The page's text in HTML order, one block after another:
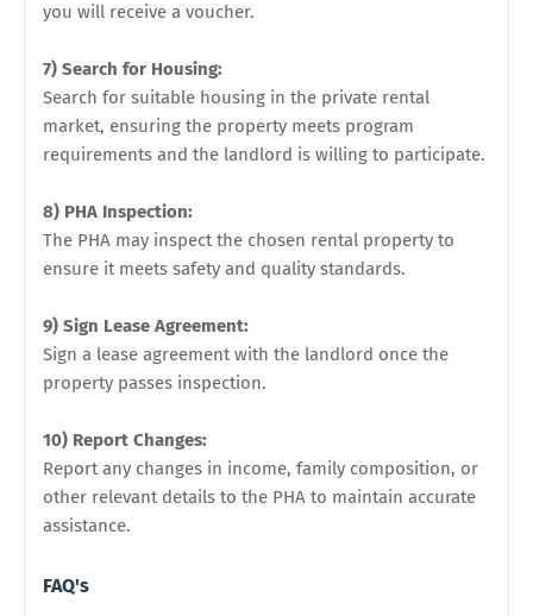
you will receive a voucher.
7) Search for Housing:
Search for suitable housing in the private rental
market, ensuring the property meets program
requirements and the landlord is willing to participate.
8) PHA Inspection:
The PHA may inspect the chosen rental property to
ensure it meets safety and quality standards.
9) Sign Lease Agreement:
Sign a lease agreement with the landlord once the
property passes inspection.
10) Report Changes:
Report any changes in income, family composition, or
other relevant details to the PHA to maintain accurate
assistance.
FAQ's